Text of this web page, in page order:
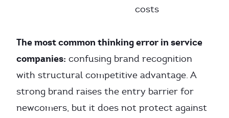
costs
The most common thinking error in service
companies: confusing brand recognition
with structural competitive advantage. A
strong brand raises the entry barrier for
newcomers, but it does not protect against